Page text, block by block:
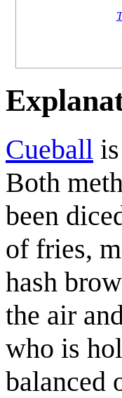
Cueball
Both
been
of fries,
hash
the air
who is
balanced